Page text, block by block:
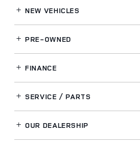
NEW VEHICLES
PRE-OWNED
FINANCE
SERVICE / PARTS
OUR DEALERSHIP